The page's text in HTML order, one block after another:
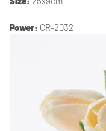
Power: CR-2032